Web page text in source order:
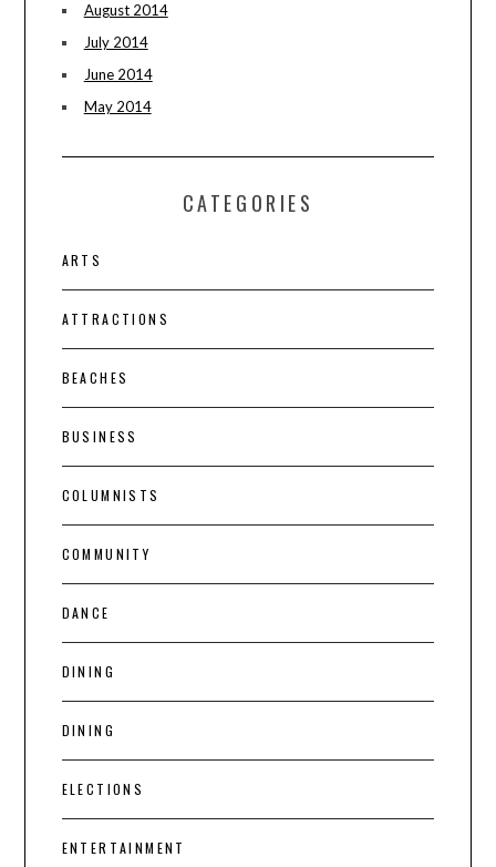
August 2014
July 2014
June 2014
May 2014
CATEGORIES
ARTS
ATTRACTIONS
BEACHES
BUSINESS
COLUMNISTS
COMMUNITY
DANCE
DINING
DINING
ELECTIONS
ENTERTAINMENT